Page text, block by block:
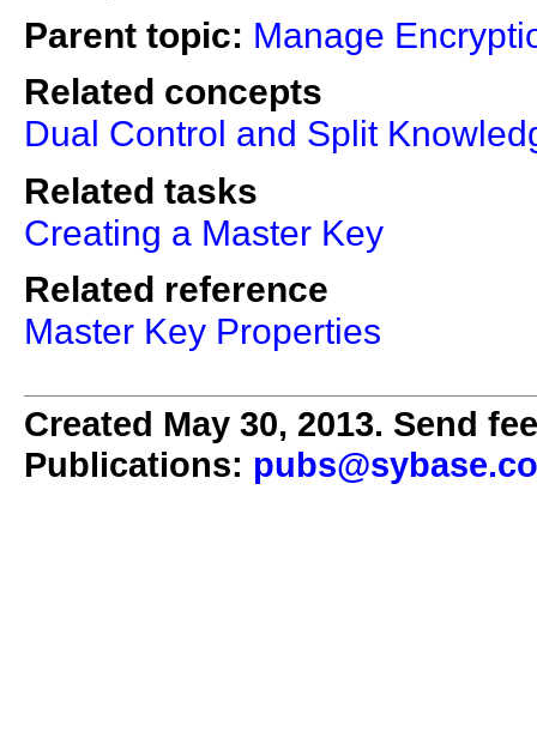
Parent topic: Manage
Related concepts
Dual Control and Split
Related tasks
Creating a Master Key
Related reference
Master Key Properties
Created May 30, 2013. Send
Publications: